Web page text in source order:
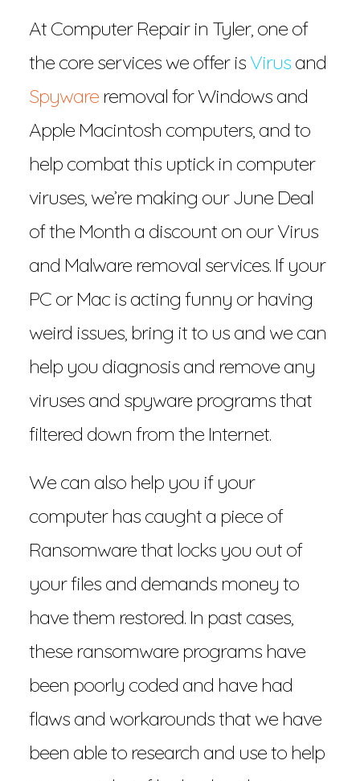
At Computer Repair in Tyler, one of
the core services we offer is Virus and
Spyware removal for Windows and
Apple Macintosh computers, and to
help combat this uptick in computer
viruses, we’re making our June Deal
of the Month a discount on our Virus
and Malware removal services. If your
PC or Mac is acting funny or having
weird issues, bring it to us and we can
help you diagnosis and remove any
viruses and spyware programs that
filtered down from the Internet.
We can also help you if your
computer has caught a piece of
Ransomware that locks you out of
your files and demands money to
have them restored. In past cases,
these ransomware programs have
been poorly coded and have had
flaws and workarounds that we have
been able to research and use to help